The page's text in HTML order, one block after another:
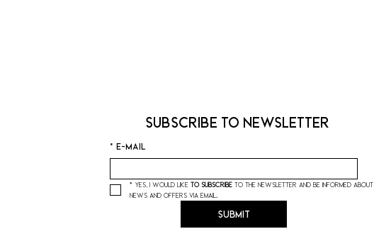
Subscribe to Newsletter
* E-mail
* Yes, I would like to subscribe to the newsletter and be informed about
news and offers via email.
Submit